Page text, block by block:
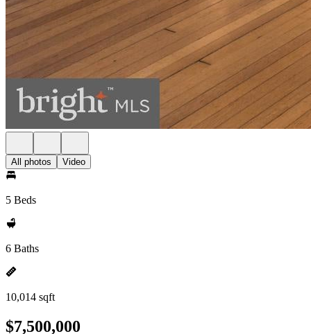
All photos Video
5 Beds
6 Baths
10,014 sqft
$7,500,000